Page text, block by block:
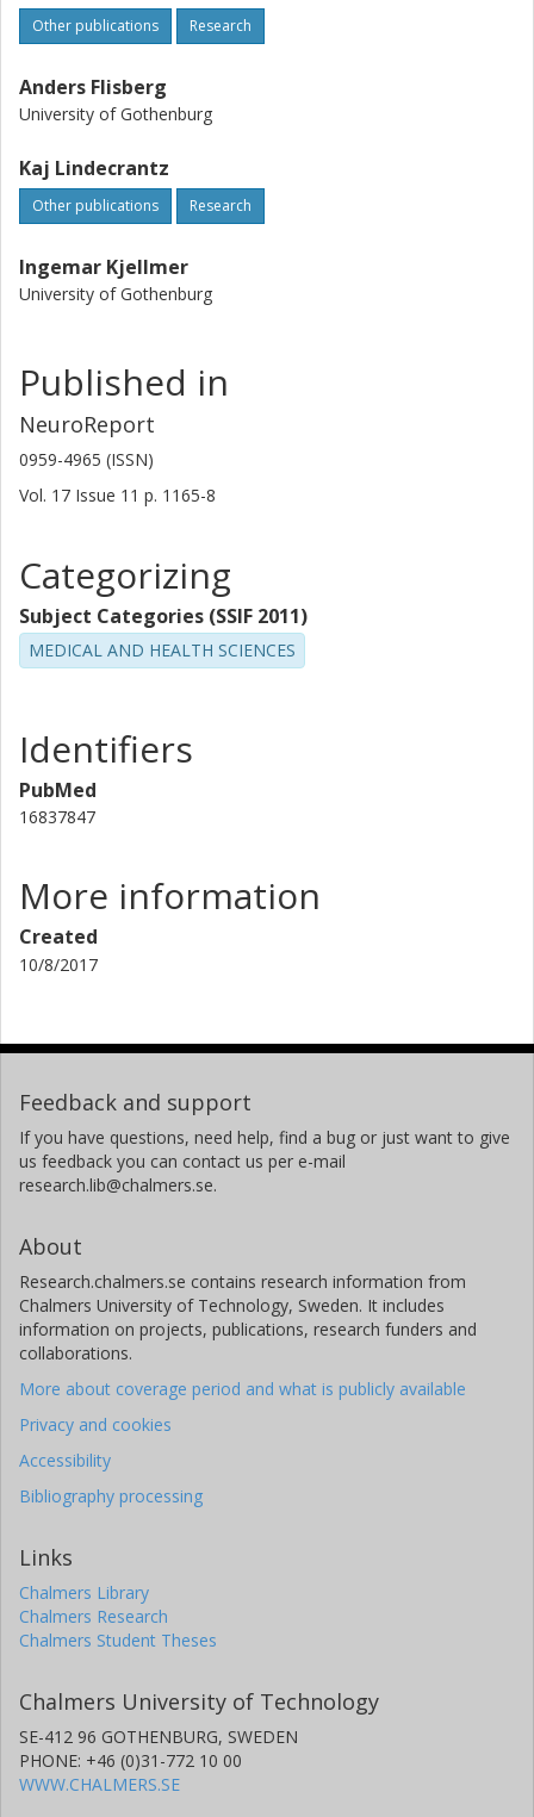
Other publications Research
Anders Flisberg
University of Gothenburg
Kaj Lindecrantz
Other publications Research
Ingemar Kjellmer
University of Gothenburg
Published in
NeuroReport
0959-4965 (ISSN)
Vol. 17 Issue 11 p. 1165-8
Categorizing
Subject Categories (SSIF 2011)
MEDICAL AND HEALTH SCIENCES
Identifiers
PubMed
16837847
More information
Created
10/8/2017
Feedback and support
If you have questions, need help, find a bug or just want to give
us feedback you can contact us per e-mail
research.lib@chalmers.se.
About
Research.chalmers.se contains research information from
Chalmers University of Technology, Sweden. It includes
information on projects, publications, research funders and
collaborations.
More about coverage period and what is publicly available
Privacy and cookies
Accessibility
Bibliography processing
Links
Chalmers Library
Chalmers Research
Chalmers Student Theses
Chalmers University of Technology
SE-412 96 GOTHENBURG, SWEDEN
PHONE: +46 (0)31-772 10 00
WWW.CHALMERS.SE